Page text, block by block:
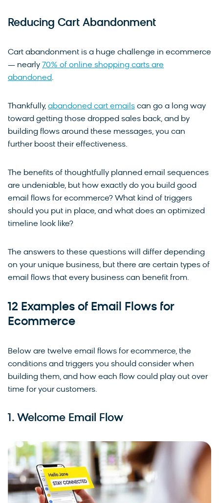
Reducing Cart Abandonment
Cart abandonment is a huge challenge in ecommerce
— nearly 70% of online shopping carts are
abandoned.
Thankfully, abandoned cart emails can go a long way
toward getting those dropped sales back, and by
building flows around these messages, you can
further boost their effectiveness.
The benefits of thoughtfully planned email sequences
are undeniable, but how exactly do you build good
email flows for ecommerce? What kind of triggers
should you put in place, and what does an optimized
timeline look like?
The answers to these questions will differ depending
on your unique business, but there are certain types of
email flows that every business can benefit from.
12 Examples of Email Flows for
Ecommerce
Below are twelve email flows for ecommerce, the
conditions and triggers you should consider when
building them, and how each flow could play out over
time for your customers.
1. Welcome Email Flow